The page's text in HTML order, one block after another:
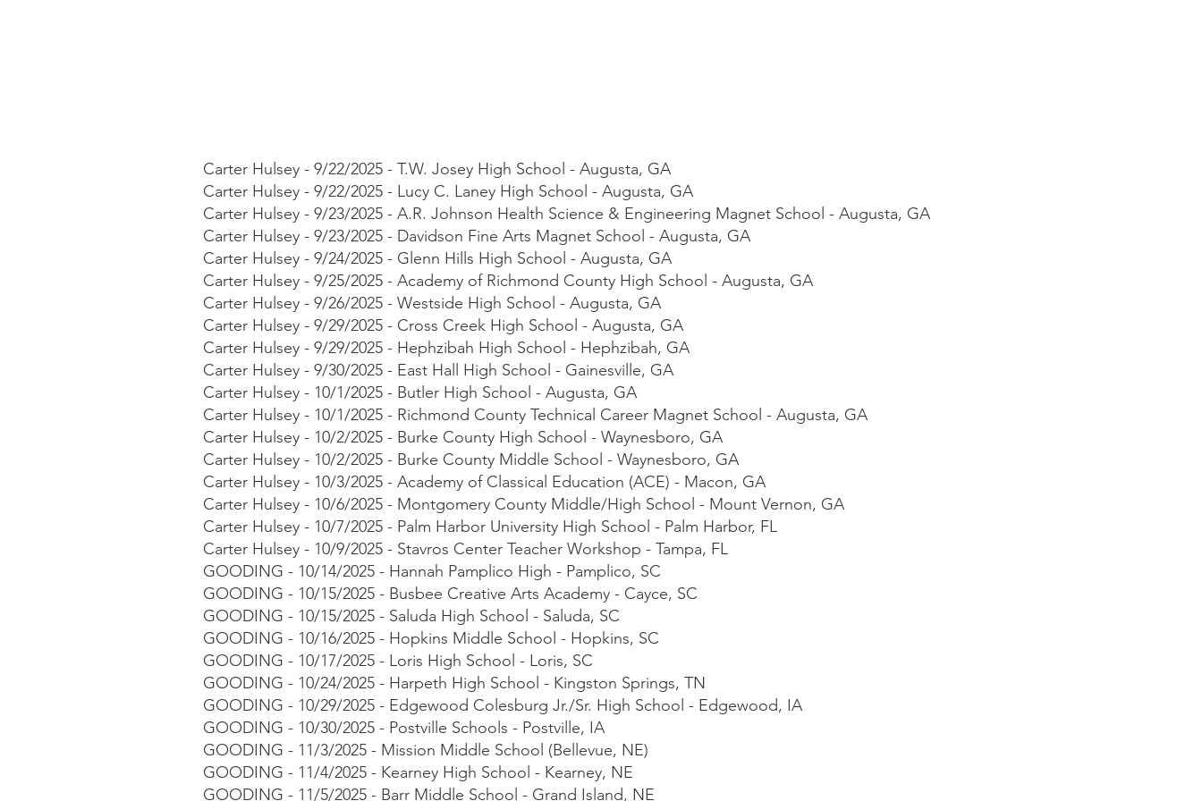
​Carter Hulsey - 9/22/2025 - T.W. Josey High School - Augusta, GA
Carter Hulsey - 9/22/2025 - Lucy C. Laney High School - Augusta, GA
Carter Hulsey - 9/23/2025 - A.R. Johnson Health Science & Engineering Magnet School - Augusta, GA
Carter Hulsey - 9/23/2025 - Davidson Fine Arts Magnet School - Augusta, GA
Carter Hulsey - 9/24/2025 - Glenn Hills High School - Augusta, GA
Carter Hulsey - 9/25/2025 - Academy of Richmond County High School - Augusta, GA
Carter Hulsey - 9/26/2025 - Westside High School - Augusta, GA
Carter Hulsey - 9/29/2025 - Cross Creek High School - Augusta, GA
Carter Hulsey - 9/29/2025 - Hephzibah High School - Hephzibah, GA
Carter Hulsey - 9/30/2025 - East Hall High School - Gainesville, GA
Carter Hulsey - 10/1/2025 - Butler High School - Augusta, GA
Carter Hulsey - 10/1/2025 - Richmond County Technical Career Magnet School - Augusta, GA
Carter Hulsey - 10/2/2025 - Burke County High School - Waynesboro, GA
Carter Hulsey - 10/2/2025 - Burke County Middle School - Waynesboro, GA
Carter Hulsey - 10/3/2025 - Academy of Classical Education (ACE) - Macon, GA
Carter Hulsey - 10/6/2025 - Montgomery County Middle/High School - Mount Vernon, GA
Carter Hulsey - 10/7/2025 - Palm Harbor University High School - Palm Harbor, FL
Carter Hulsey - 10/9/2025 - Stavros Center Teacher Workshop - Tampa, FL
GOODING - 10/14/2025 - Hannah Pamplico High - Pamplico, SC
GOODING - 10/15/2025 - Busbee Creative Arts Academy - Cayce, SC
GOODING - 10/15/2025 - Saluda High School - Saluda, SC
GOODING - 10/16/2025 - Hopkins Middle School - Hopkins, SC
GOODING - 10/17/2025 - Loris High School - Loris, SC
GOODING - 10/24/2025 - Harpeth High School - Kingston Springs, TN
GOODING - 10/29/2025 - Edgewood Colesburg Jr./Sr. High School - Edgewood, IA
GOODING - 10/30/2025 - Postville Schools - Postville, IA
GOODING - 11/3/2025 - Mission Middle School (Bellevue, NE)
GOODING - 11/4/2025 - Kearney High School - Kearney, NE
GOODING - 11/5/2025 - Barr Middle School - Grand Island, NE